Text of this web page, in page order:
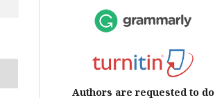
Authors are requested to do